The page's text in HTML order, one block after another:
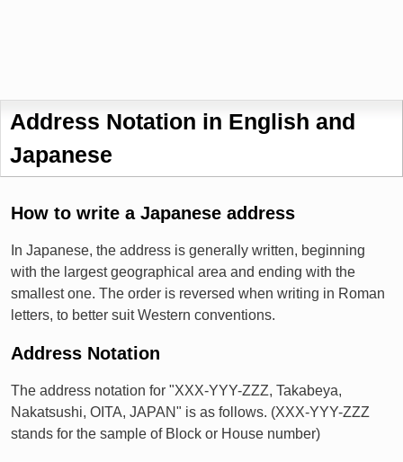
Address Notation in English and
Japanese
How to write a Japanese address
In Japanese, the address is generally written, beginning
with the largest geographical area and ending with the
smallest one. The order is reversed when writing in Roman
letters, to better suit Western conventions.
Address Notation
The address notation for "XXX-YYY-ZZZ, Takabeya,
Nakatsushi, OITA, JAPAN" is as follows. (XXX-YYY-ZZZ
stands for the sample of Block or House number)